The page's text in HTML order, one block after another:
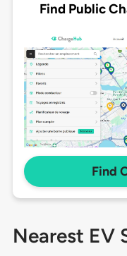
Find Public
Find
Nearest EV